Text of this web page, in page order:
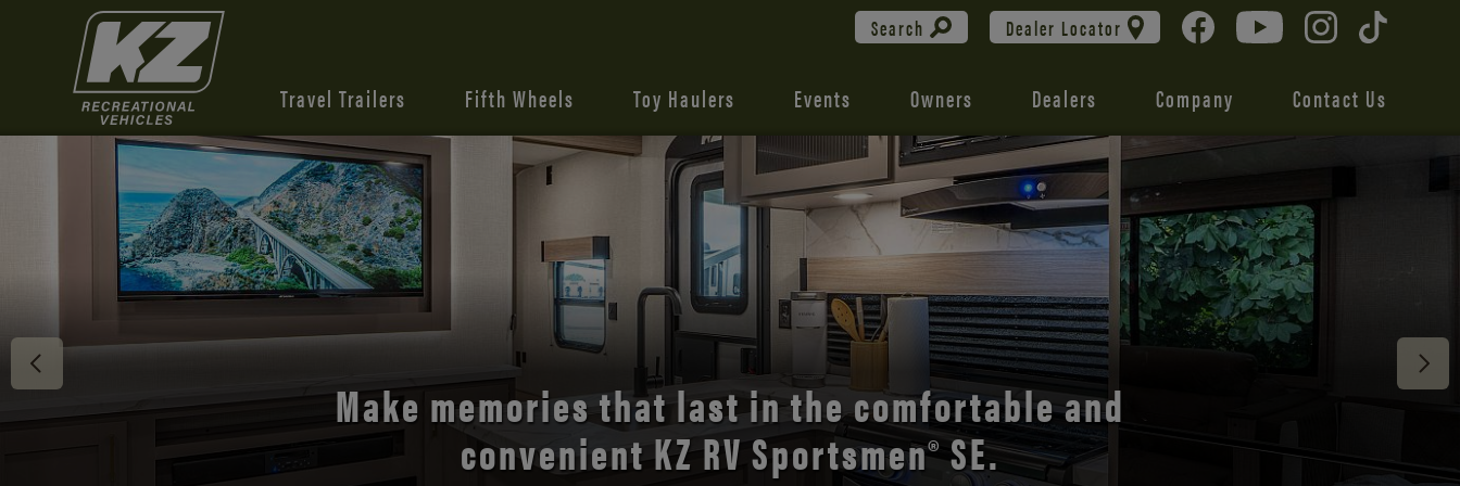
Search Dealer Locator
Travel Trailers Fifth Wheels Toy Haulers Events Owners Dealers Company Contact Us
Make memories that last in the comfortable and
convenient KZ RV Sportsmen® SE.
Discover the open road with Durango’s unmatched
comfort and style.